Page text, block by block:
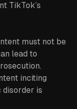
TikTok’s
must not be
lead to
inciting
disorder is